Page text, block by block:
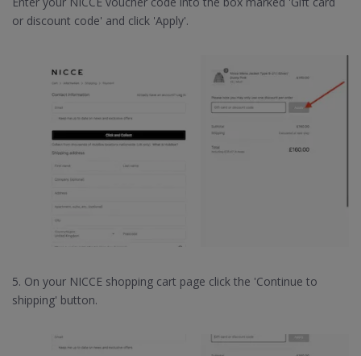
or discount code' and click 'Apply'.
5. On your NICCE shopping cart page click the 'Continue to
shipping' button.